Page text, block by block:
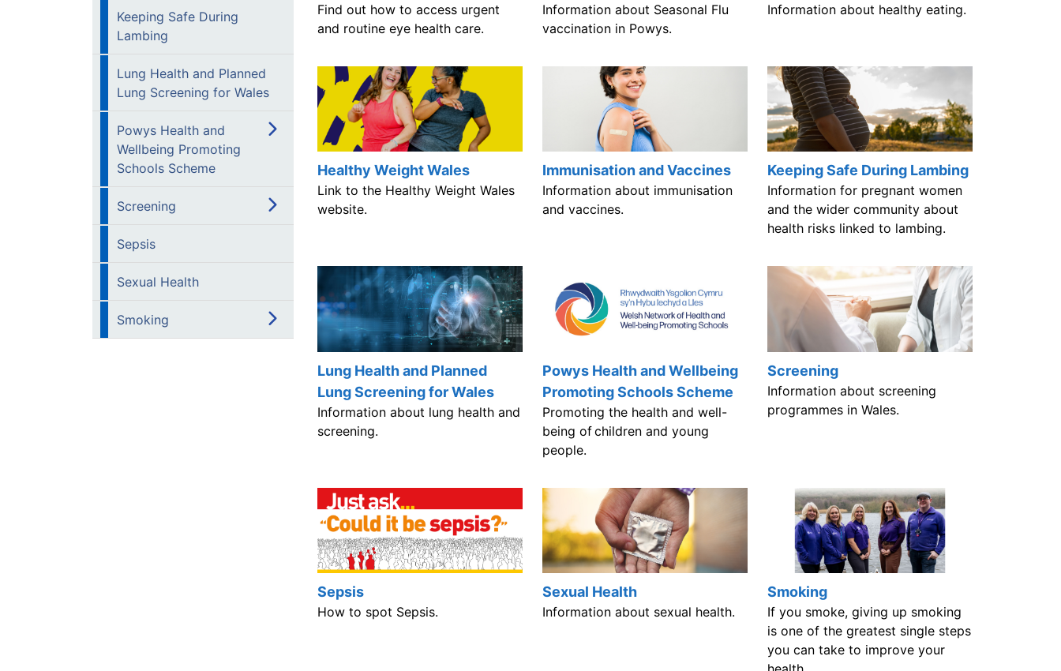
Keeping Safe During
Lambing
Lung Health and Planned
Lung Screening for Wales
Powys Health and
Wellbeing Promoting
Schools Scheme
Screening
Sepsis
Sexual Health
Smoking
Find out how to access urgent
and routine eye health care.
Information about Seasonal Flu
vaccination in Powys.
Information about healthy eating.
Healthy Weight Wales
Link to the Healthy Weight Wales
website.
Immunisation and Vaccines
Information about immunisation
and vaccines.
Keeping Safe During Lambing
Information for pregnant women
and the wider community about
health risks linked to lambing.
Lung Health and Planned
Lung Screening for Wales
Information about lung health and
screening.
Powys Health and Wellbeing
Promoting Schools Scheme
Promoting the health and well-
being of children and young
people.
Screening
Information about screening
programmes in Wales.
Sepsis
How to spot Sepsis.
Sexual Health
Information about sexual health.
Smoking
If you smoke, giving up smoking
is one of the greatest single steps
you can take to improve your